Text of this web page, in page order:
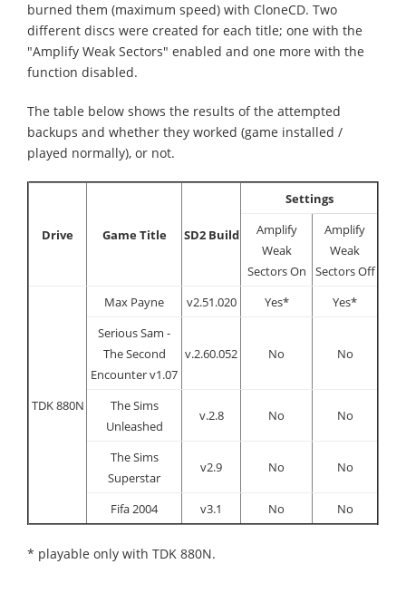
burned them (maximum speed) with CloneCD. Two
different discs were created for each title; one with the
"Amplify Weak Sectors" enabled and one more with the
function disabled.
The table below shows the results of the attempted
backups and whether they worked (game installed /
played normally), or not.
Drive Game Title SD2 Build
Settings
Amplify
Weak
Sectors On
Amplify
Weak
Sectors Off
TDK 880N
Max Payne v2.51.020 Yes*
Yes*
Serious Sam -
The Second
Encounter v1.07
v.2.60.052 No No
The Sims
Unleashed
v.2.8 No No
The Sims
Superstar
v2.9 No No
Fifa 2004 v3.1 No No
* playable only with TDK 880N.